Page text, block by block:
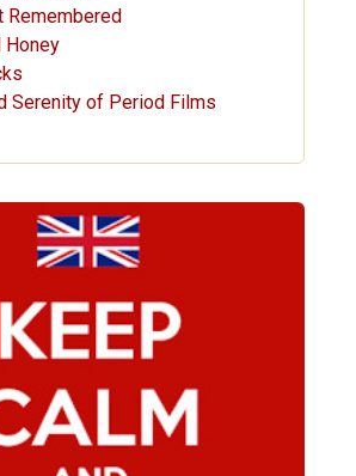
Remembered
Honey
Serenity of Period Films